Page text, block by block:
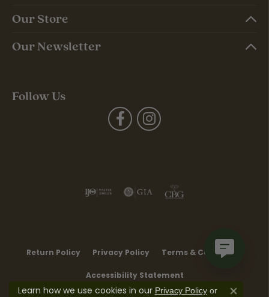
Our Store
Our Newsletter
Follow Us
Return Policy Privacy Policy Terms & Conditions
Accessibility Statement
Learn how we use cookies in our Privacy Policyor